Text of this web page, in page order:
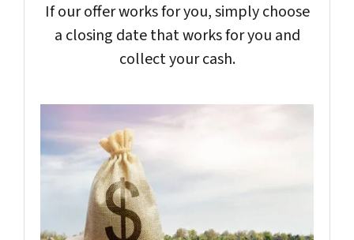
If our offer works for you, simply choose
a closing date that works for you and
collect your cash.